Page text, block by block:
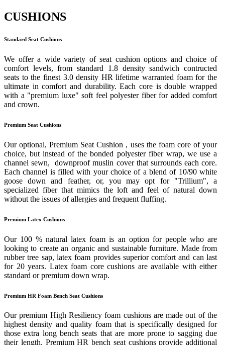
CUSHIONS
Standard Seat Cushions
We offer a wide variety of seat cushion options and choice of
comfort levels, from standard 1.8 density sandwich contructed
seats to the finest 3.0 density HR lifetime warranted foam for the
ultimate in comfort and durability. Each core is double wrapped
with a "premium luxe" soft feel polyester fiber for added comfort
and crown.
Premium Seat Cushions
Our optional, Premium Seat Cushion , uses the foam core of your
choice, but instead of the bonded polyester fiber wrap, we use a
channel sewn, downproof muslin cover that surrounds each core.
Each channel is filled with your choice of a blend of 10/90 white
goose down and feather, or, you may opt for "Trillium", a
specialized fiber that mimics the loft and feel of natural down
without the issues of allergies and frequent fluffing.
Premium Latex Cushions
Our 100 % natural latex foam is an option for people who are
looking to create an organic and sustainable furniture. Made from
rubber tree sap, latex foam provides superior comfort and can last
for 20 years. Latex foam core cushions are available with either
standard or premium down wrap.
Premium HR Foam Bench Seat Cushions
Our premium High Resiliency foam cushions are made out of the
highest density and quality foam that is specifically designed for
those extra long bench seats that are more prone to sagging due
their length. Premium HR bench seat cushions provide additional